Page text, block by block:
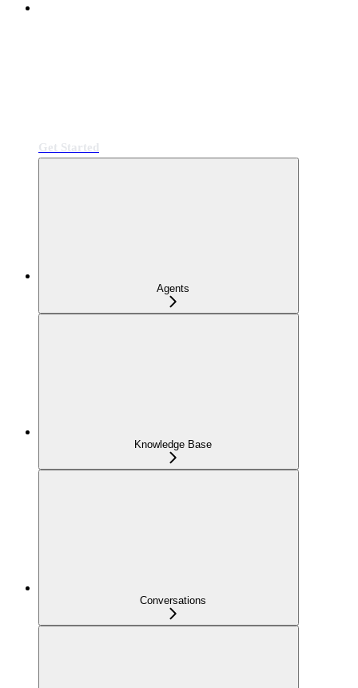
Get Started
Agents
Knowledge Base
Conversations